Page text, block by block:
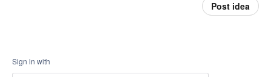
Post idea
Sign in with